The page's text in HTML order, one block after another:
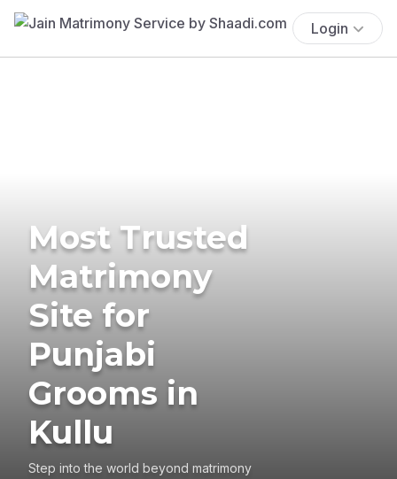
Login
Most Trusted
Matrimony
Site for
Punjabi
Grooms in
Kullu
Step into the world beyond matrimony